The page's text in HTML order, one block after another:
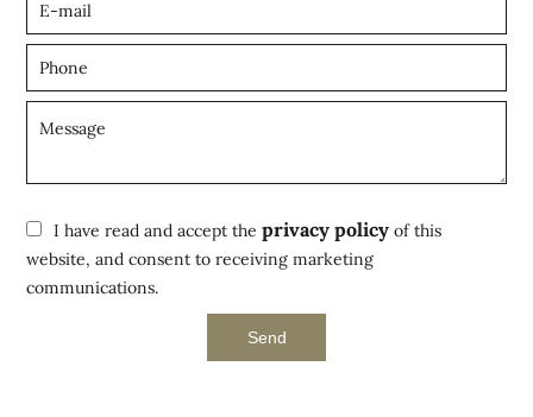
I have read and accept theprivacy policy of this
website, and consent to receiving marketing
communications.
Send